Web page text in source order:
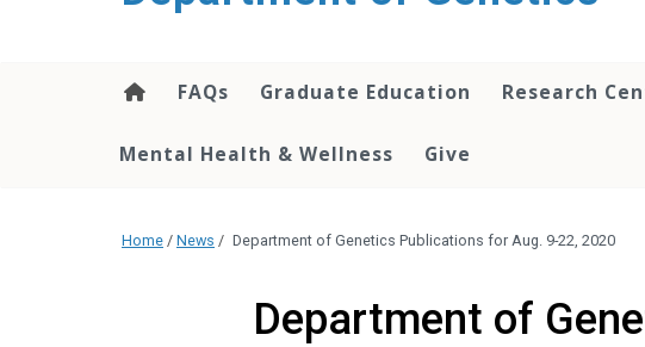
FAQs Graduate Education Research
Mental Health & Wellness Give
Home / News / Department of Genetics Publications for Aug. 9-22, 2020
Department of